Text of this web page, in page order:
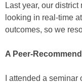
Last year, our
looking in real-time
outcomes, so we
A Peer-
I attended a